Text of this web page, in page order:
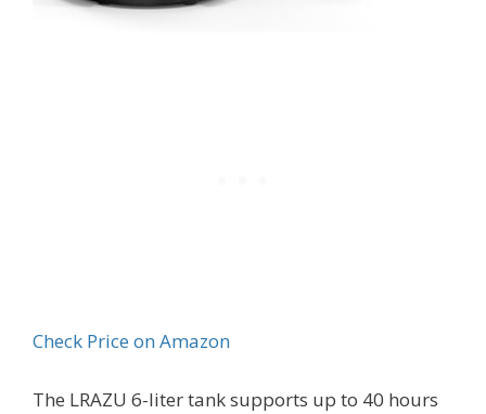
Check Price on Amazon
The LRAZU 6-liter tank supports up to 40 hours